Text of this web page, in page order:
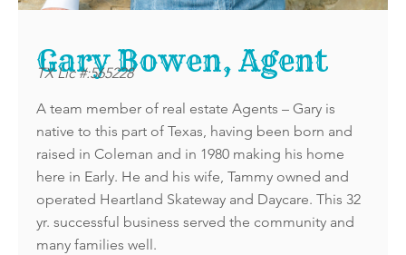
Gary Bowen, Agent
TX Lic #:565228
A team member of real estate Agents – Gary is
native to this part of Texas, having been born and
raised in Coleman and in 1980 making his home
here in Early. He and his wife, Tammy owned and
operated Heartland Skateway and Daycare. This 32
yr. successful business served the community and
many families well.